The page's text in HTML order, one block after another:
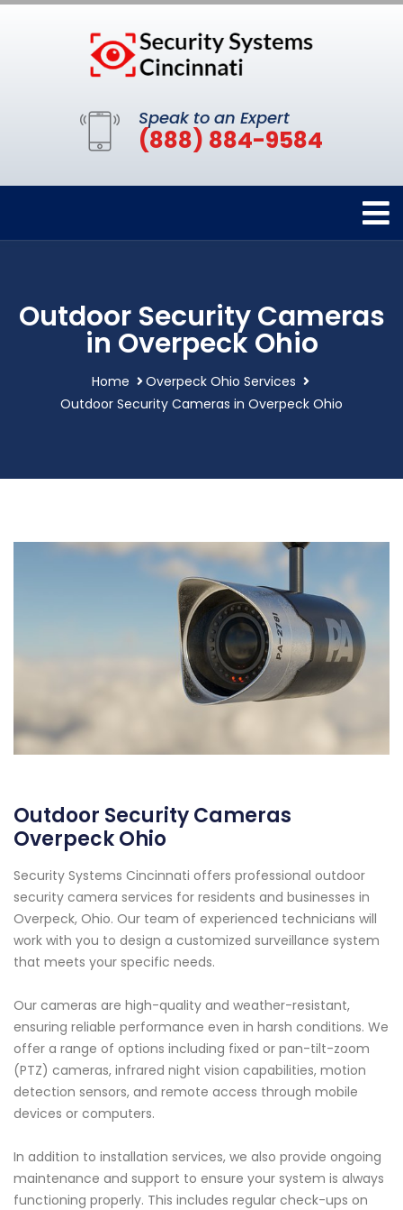
Speak to an Expert
(888) 884-9584
Outdoor Security Cameras
in Overpeck Ohio
Home
Overpeck Ohio Services
Outdoor Security Cameras in Overpeck Ohio
Outdoor Security Cameras
Overpeck Ohio
Security Systems Cincinnati offers professional outdoor
security camera services for residents and businesses in
Overpeck, Ohio. Our team of experienced technicians will
work with you to design a customized surveillance system
that meets your specific needs.
Our cameras are high-quality and weather-resistant,
ensuring reliable performance even in harsh conditions. We
offer a range of options including fixed or pan-tilt-zoom
(PTZ) cameras, infrared night vision capabilities, motion
detection sensors, and remote access through mobile
devices or computers.
In addition to installation services, we also provide ongoing
maintenance and support to ensure your system is always
functioning properly. This includes regular check-ups on